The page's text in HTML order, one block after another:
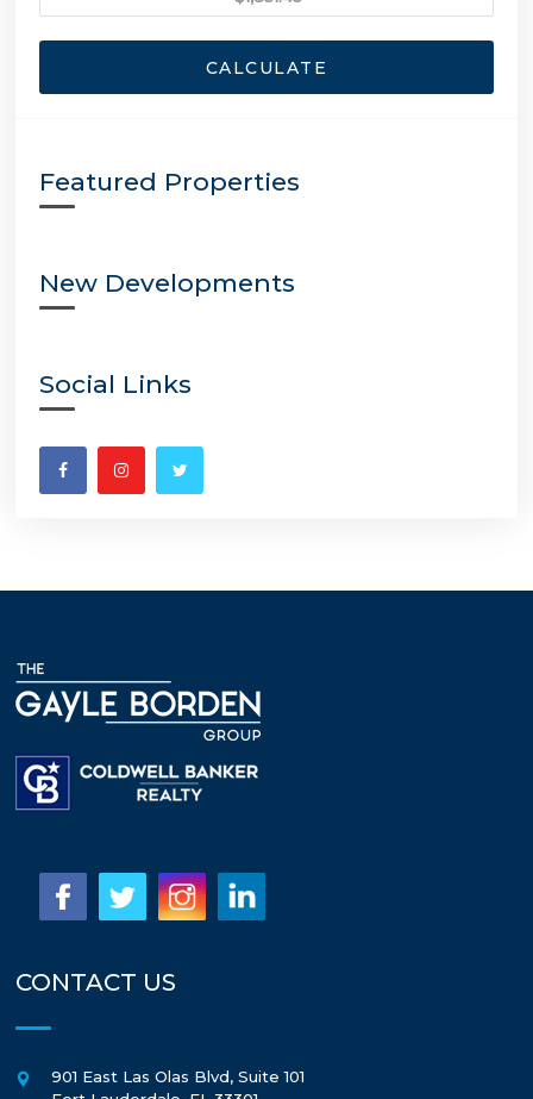
CALCULATE
Featured Properties
New Developments
Social Links
CONTACT US
901 East Las Olas Blvd, Suite 101